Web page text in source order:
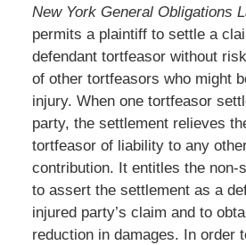
New York General Obligations
permits a plaintiff to settle a
defendant tortfeasor without
of other tortfeasors who might
injury. When one tortfeasor
party, the settlement relieves
tortfeasor of liability to any
contribution. It entitles the non-
to assert the settlement as a
injured party’s claim and to
reduction in damages. In order